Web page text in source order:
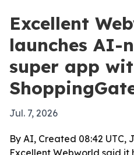
Excellent
launches AI-
super app
Jul. 7, 2026
By AI, Created 08:42 UTC,
Excellent Webworld said